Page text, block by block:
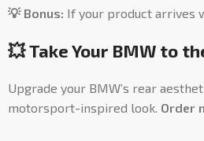
💡 Bonus: If your product arrives
💥 Take Your BMW to
Upgrade your BMW’s rear
motorsport-inspired look. Order